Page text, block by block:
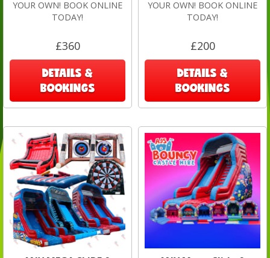
YOUR OWN! BOOK ONLINE
TODAY!
£360
DETAILS &
BOOKINGS
YOUR OWN! BOOK ONLINE
TODAY!
£200
DETAILS &
BOOKINGS